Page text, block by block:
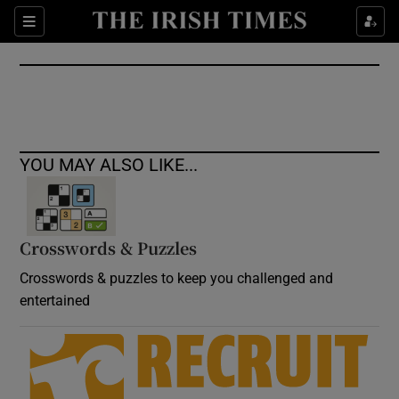
Sections
Show Culture sub sections
Show Environment sub sections
Show Science sub sections
Show Motors sub sections
YOU MAY ALSO LIKE...
Crosswords & Puzzles
Crosswords & puzzles to keep you challenged and
entertained